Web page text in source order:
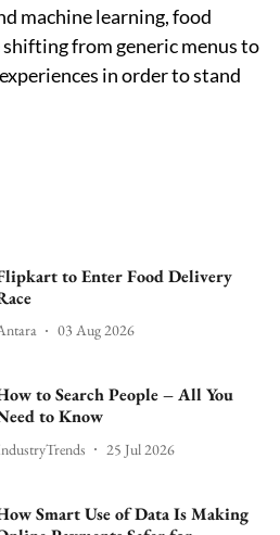
machine learning, food
from generic menus to
in order to stand
to Enter Food Delivery
03 Aug 2026
to Search People – All You
to Know
25 Jul 2026
Smart Use of Data Is Making